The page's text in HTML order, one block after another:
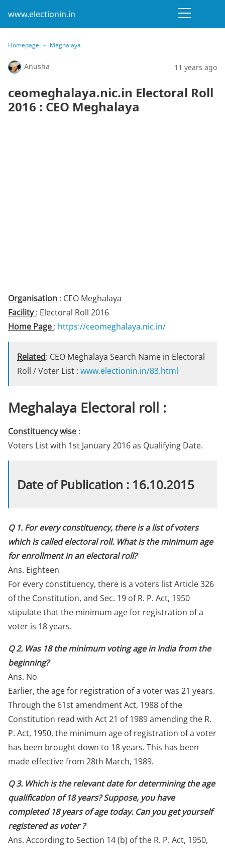
www.electionin.in
Homepage Meghalaya
Anusha 11 years ago
ceomeghalaya.nic.in Electoral Roll
2016 : CEO Meghalaya
Organisation : CEO Meghalaya
Facility: Electoral Roll 2016
Home Page : https://ceomeghalaya.nic.in/
Related: CEO Meghalaya Search Name in Electoral
Roll / Voter List : www.electionin.in/83.html
Meghalaya Electoral roll :
Constituency wise :
Voters List with 1st January 2016 as Qualifying Date.
Date of Publication : 16.10.2015
Q 1. For every constituency, there is a list of voters
which is called electoral roll. What is the minimum age
for enrollment in an electoral roll?
Ans. Eighteen
For every constituency, there is a voters list Article 326
of the Constitution, and Sec. 19 of R. P. Act, 1950
stipulate that the minimum age for registration of a
voter is 18 years.
Q 2. Was 18 the minimum voting age in India from the
beginning?
Ans. No
Earlier, the age for registration of a voter was 21 years.
Through the 61st amendment Act, 1988 of the
Constitution read with Act 21 of 1989 amending the R.
P. Act, 1950, the minimum age of registration of a voter
has been brought down to 18 years. This has been
made effective from 28th March, 1989.
Q 3. Which is the relevant date for determining the age
qualification of 18 years? Suppose, you have
completed 18 years of age today. Can you get yourself
registered as voter ?
Ans. According to Section 14 (b) of the R. P. Act, 1950,